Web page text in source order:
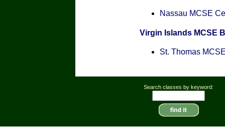
Nassau MCSE
Virgin Islands MCSE
St. Thomas
Search classes by keyword: